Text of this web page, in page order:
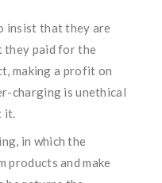
insist that they are
they paid for the
making a profit on
charging is unethical
it.
in which the
products and make